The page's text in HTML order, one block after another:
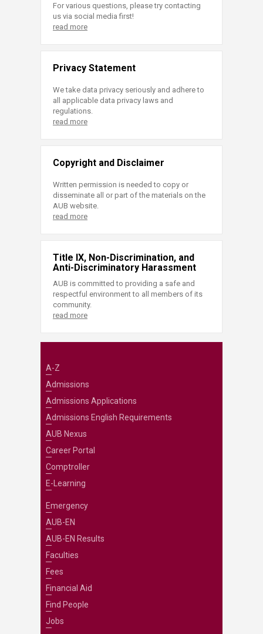
For various questions, please try contacting
us via social media first!
read more
Privacy Statement
We take data privacy seriously and adhere to
all applicable data privacy laws and
regulations.
read more
Copyright and Disclaimer
Written permission is needed to copy or
disseminate all or part of the materials on the
AUB website.
read more
Title IX, Non-Discrimination, and
Anti-Discriminatory Harassment
AUB is committed to providing a safe and
respectful environment to all members of its
community.
read more
A-Z
Admissions
Admissions Applications
Admissions English Requirements
AUB Nexus
Career Portal
Comptroller
E-Learning
Emergency
AUB-EN
AUB-EN Results
Faculties
Fees
Financial Aid
Find People
Jobs